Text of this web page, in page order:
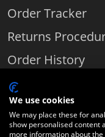
Order Tracker
Returns
Order History
Contact Us
We use cookies
We may place these for
show personalised content
more information about